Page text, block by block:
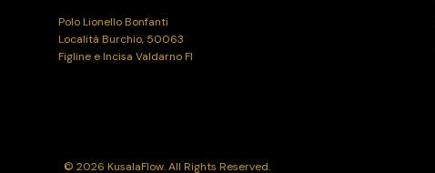
Polo Lionello Bonfanti
Località Burchio, 50063
Figline e Incisa Valdarno FI
© 2026 KusalaFlow. All Rights Reserved.